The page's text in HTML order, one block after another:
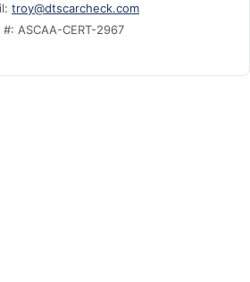
troy@dtscarcheck.com
ASCAA-CERT-2967